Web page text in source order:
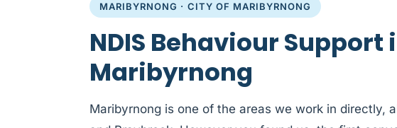
MARIBYRNONG · CITY OF MARIBYRNONG
NDIS Behaviour Support
Maribyrnong
Maribyrnong is one of the areas we work in directly,